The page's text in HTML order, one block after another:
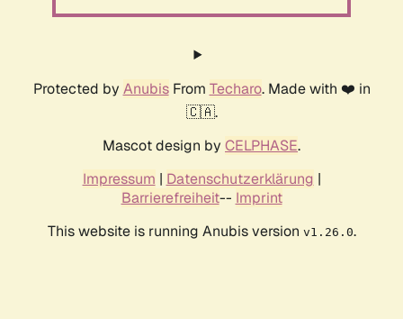
Protected by AnubisFrom Techaro. Made with ❤️ in
🇨🇦.
Mascot design by CELPHASE.
Impressum | Datenschutzerklärung |
Barrierefreiheit-- Imprint
This website is running Anubis version v1.26.0.